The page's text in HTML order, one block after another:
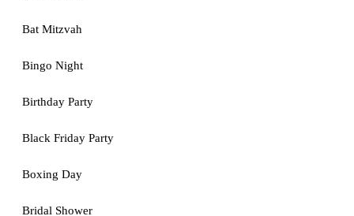
Bat Mitzvah
Bingo Night
Birthday Party
Black Friday Party
Boxing Day
Bridal Shower